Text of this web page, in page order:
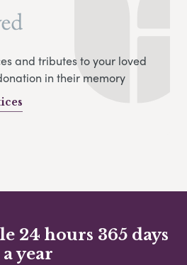
and tributes to your loved
in their memory
24 hours 365 days
a year